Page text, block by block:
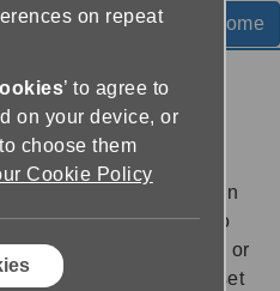
Help Home
with an
when subscribed to an
be helpful if you want to
research, project, or
choose from eight preset
on repeat
’ to agree to
on your device, or
to choose them
Cookie Policy